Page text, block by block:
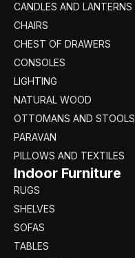
CANDLES AND LANTERNS
CHAIRS
CHEST OF DRAWERS
CONSOLES
LIGHTING
NATURAL WOOD
OTTOMANS AND STOOLS
PARAVAN
PILLOWS AND TEXTILES
Indoor Furniture
RUGS
SHELVES
SOFAS
TABLES